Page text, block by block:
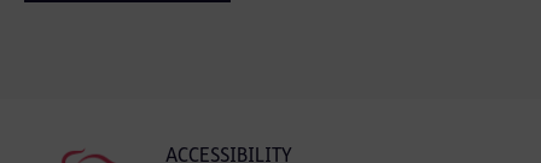
ACCESSIBILITY